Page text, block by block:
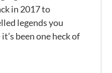
in 2017 to
legends you
been one heck of